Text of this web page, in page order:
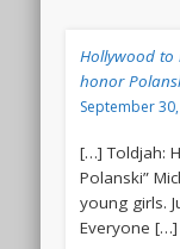
Hollywood to
honor
September
[…] Toldjah:
Polanski”
young girls.
Everyone […]